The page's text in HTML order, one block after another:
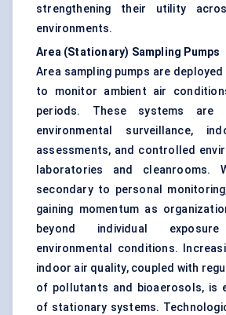
strengthening their utility
environments.
Area (Stationary) Sampling Pumps
Area sampling pumps are
to monitor ambient air
periods. These systems are
environmental surveillance,
assessments, and controlled
laboratories and cleanrooms.
secondary to personal
gaining momentum as
beyond individual
environmental conditions.
indoor air quality, coupled with
of pollutants and bioaerosols, is
of stationary systems.